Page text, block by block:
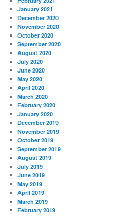
January 2021
December 2020
November 2020
October 2020
September 2020
August 2020
July 2020
June 2020
May 2020
April 2020
March 2020
February 2020
January 2020
December 2019
November 2019
October 2019
September 2019
August 2019
July 2019
June 2019
May 2019
April 2019
March 2019
February 2019